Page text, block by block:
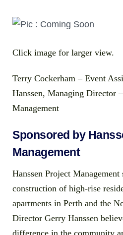
Click image for larger view.
Terry Cockerham – Event
Hanssen, Managing Director
Management
Sponsored by
Management
Hanssen Project
construction of high-rise
apartments in Perth and the
Director Gerry Hanssen
difference in the community